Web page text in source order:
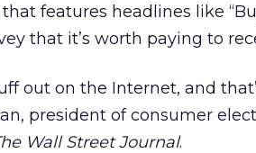
features headlines like
that it’s worth paying to
out on the Internet, and
president of consumer
Wall Street Journal.